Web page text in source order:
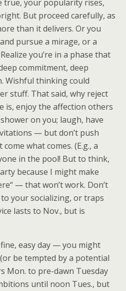
true, your popularity rises,
But proceed carefully, as
than it delivers. Or you
pursue a mirage, or a
you’re in a phase that
commitment, deep
Wishful thinking could
stuff. That said, why reject
is, enjoy the affection others
on you; laugh, have
— but don’t push
what comes. (E.g., a
in the pool! But to think,
because I might make
— that won’t work. Don’t
your socializing, or traps
lasts to Nov., but is
easy day — you might
be tempted by a potential
Mon. to pre-dawn Tuesday
until noon Tues., but